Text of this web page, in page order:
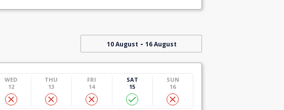
10 August - 16 August
WED
12
THU
13
FRI
14
SAT
15
SUN
16